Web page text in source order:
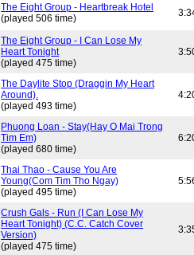
The Eight Group - Heartbreak Hotel
(played 506 time)
The Eight Group - I Can Lose My
Heart Tonight
(played 475 time)
The Daylite Stop (Draggin My Heart
Around).
(played 493 time)
Phuong Loan - Stay(Hay O Mai Trong
Tim Em)
(played 680 time)
Thai Thao - Cause You Are
Young(Com Tim Tho Ngay)
(played 495 time)
Crush Gals - Run (I Can Lose My
Heart Tonight) (C.C. Catch Cover
Version)
(played 475 time)